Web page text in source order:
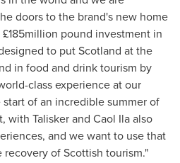
doors to the brand's new home
pound investment in
to putScotland at the
in food and drink tourism by
class experience at our
of an incredible summer of
with Talisker and Caol Ilaalso
and we want to use that
of Scottish tourism."